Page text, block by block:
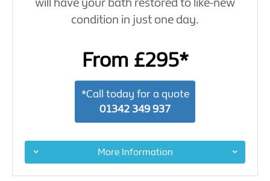
will have your bath restored to like-new
condition in just one day.
From £295*
*Call today for a quote
01342 349 937
More Information